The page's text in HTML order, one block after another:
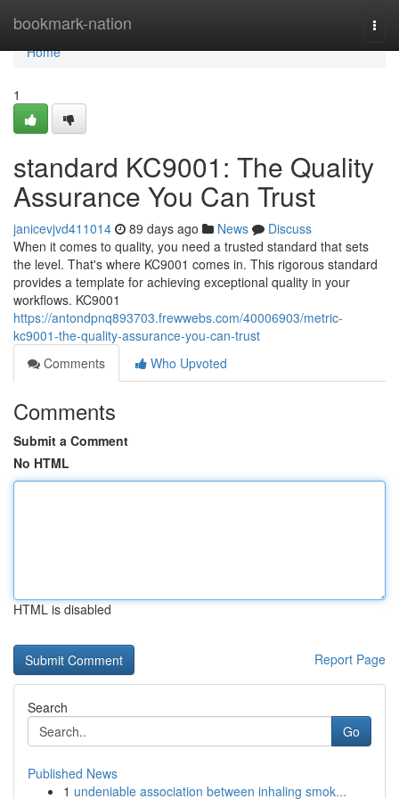
bookmark-nation
Home
Home
1
standard KC9001: The Quality
Assurance You Can Trust
janicevjvd411014 89 days ago News
Discuss
When it comes to quality, you need a trusted standard that sets
the level. That's where KC9001 comes in. This rigorous standard
provides a template for achieving exceptional quality in your
workflows. KC9001
https://antondpnq893703.frewwebs.com/40006903/metric-
kc9001-the-quality-assurance-you-can-trust
Comments
Who Upvoted
Comments
Submit a Comment
No HTML
HTML is disabled
Report Page
Search
Go
Published News
1 undeniable association between inhaling smok...